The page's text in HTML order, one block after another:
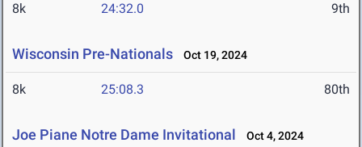
8k 24:32.0 9th
Wisconsin Pre-Nationals Oct 19, 2024
8k 25:08.3 80th
Joe Piane Notre Dame Invitational Oct 4, 2024